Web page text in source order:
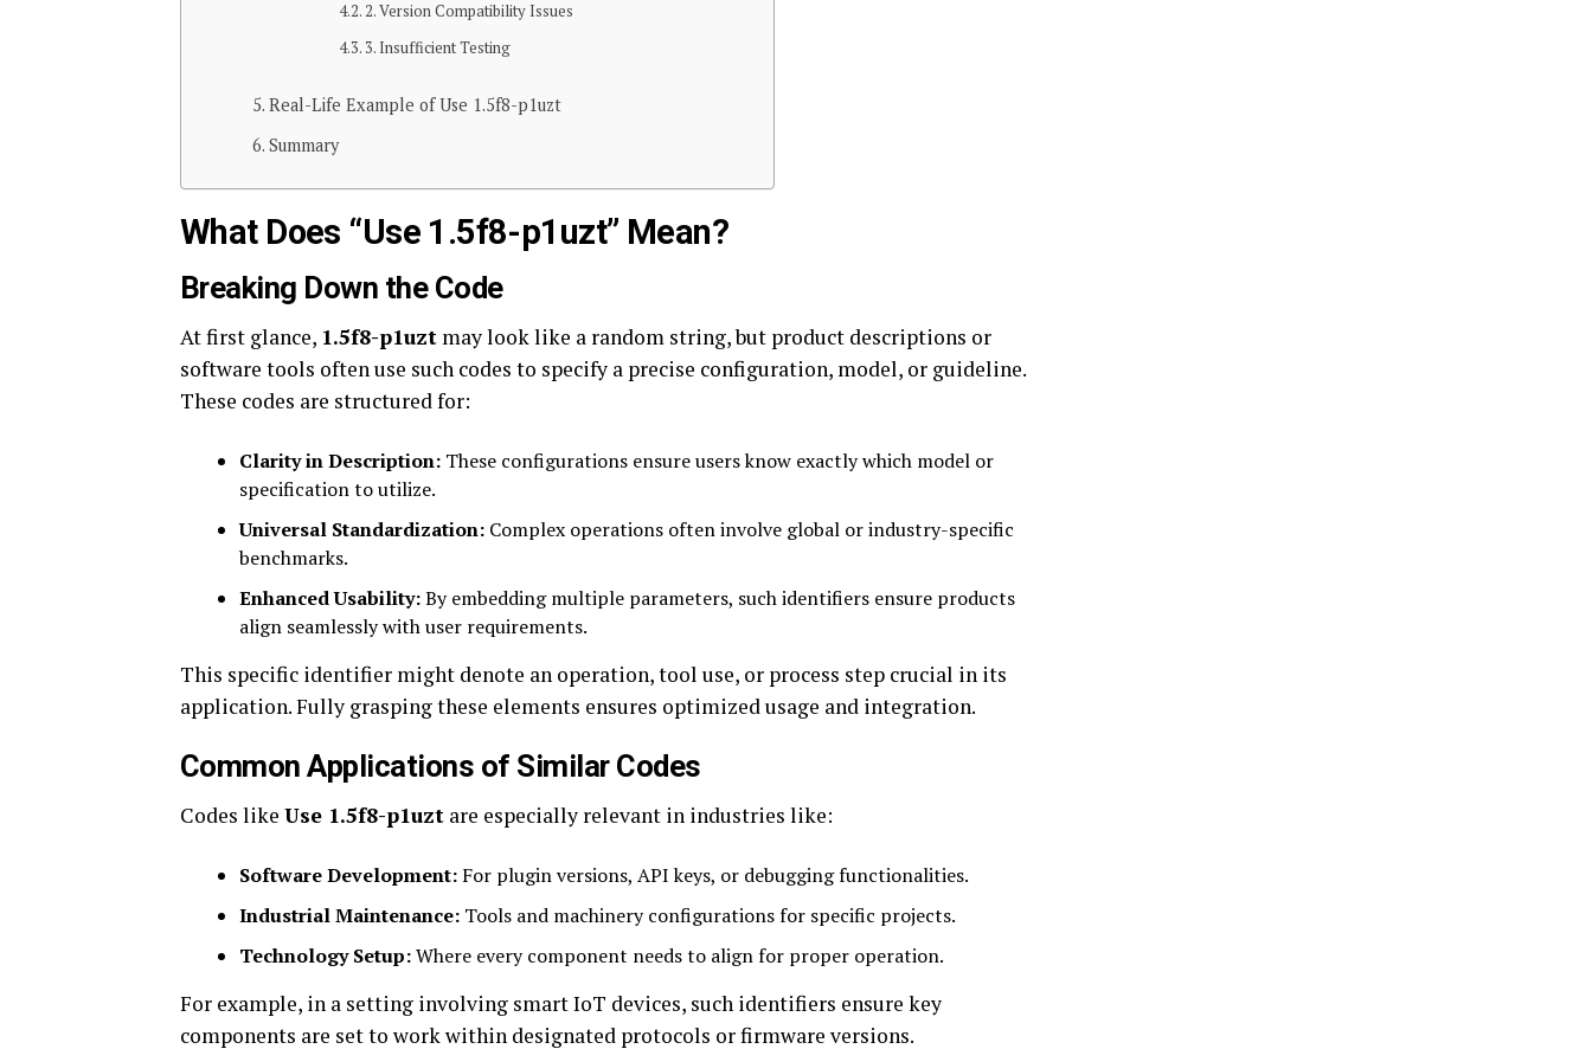
2. Version Compatibility Issues
3. Insufficient Testing
Real-Life Example of Use 1.5f8-p1uzt
Summary
What Does “Use 1.5f8-p1uzt” Mean?
Breaking Down the Code
At first glance, 1.5f8-p1uzt may look like a random string, but product descriptions or
software tools often use such codes to specify a precise configuration, model, or guideline.
These codes are structured for:
Clarity in Description: These configurations ensure users know exactly which model or
specification to utilize.
Universal Standardization: Complex operations often involve global or industry-specific
benchmarks.
Enhanced Usability:By embedding multiple parameters, such identifiers ensure products
align seamlessly with user requirements.
This specific identifier might denote an operation, tool use, or process step crucial in its
application. Fully grasping these elements ensures optimized usage and integration.
Common Applications of Similar Codes
Codes like Use 1.5f8-p1uzt are especially relevant in industries like:
Software Development: For plugin versions, API keys, or debugging functionalities.
Industrial Maintenance: Tools and machinery configurations for specific projects.
Technology Setup:Where every component needs to align for proper operation.
For example, in a setting involving smart IoT devices, such identifiers ensure key
components are set to work within designated protocols or firmware versions.